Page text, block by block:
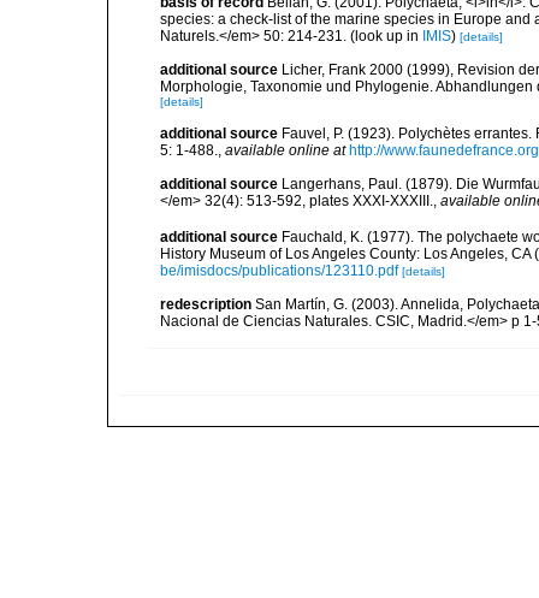
species: a check-list of the marine species in Europe
Naturels.</em> 50: 214-231. (look up in IMIS) [details]
additional source Licher, Frank 2000 (1999), Revision
Morphologie, Taxonomie und Phylogenie.
[details]
additional source Fauvel, P. (1923). Polychètes
5: 1-488., available online at http://
additional source Langerhans, Paul. (1879). Die
</em> 32(4): 513-592, plates XXXI-XXXIII., available
additional source Fauchald, K. (1977). The polychaete
History Museum of Los Angeles County: Los Angeles,
be/imisdocs/publications/123110.pdf [details]
redescription San Martín, G. (2003). Annelida,
Nacional de Ciencias Naturales. CSIC, Madrid.</em> p